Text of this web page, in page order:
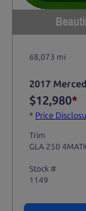
68,073 mi
2017
$12,980*
* Price
Trim
GLA 250
Stock #
1149